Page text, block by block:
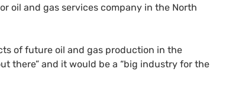
oil and gas services company in the North
of future oil and gas production in the
there” and it would be a “big industry for the